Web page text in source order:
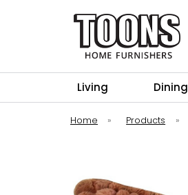
Living Dining
Home » Products »